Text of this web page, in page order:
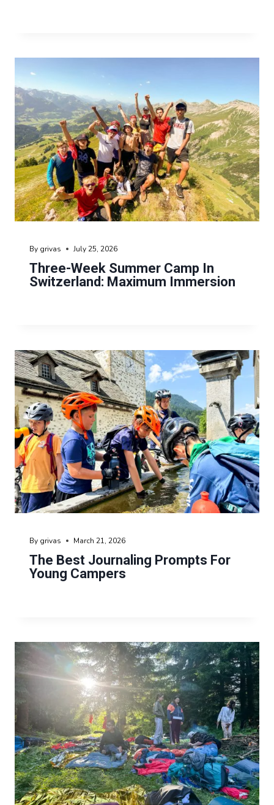
Three-Week Summer Camp In
Switzerland: Maximum Immersion
By grivas July 25, 2026
The Best Journaling Prompts For
Young Campers
By grivas March 21, 2026